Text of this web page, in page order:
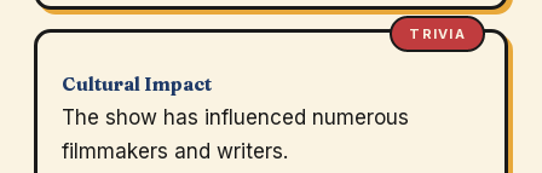
TRIVIA
Cultural Impact
The show has influenced numerous
filmmakers and writers.